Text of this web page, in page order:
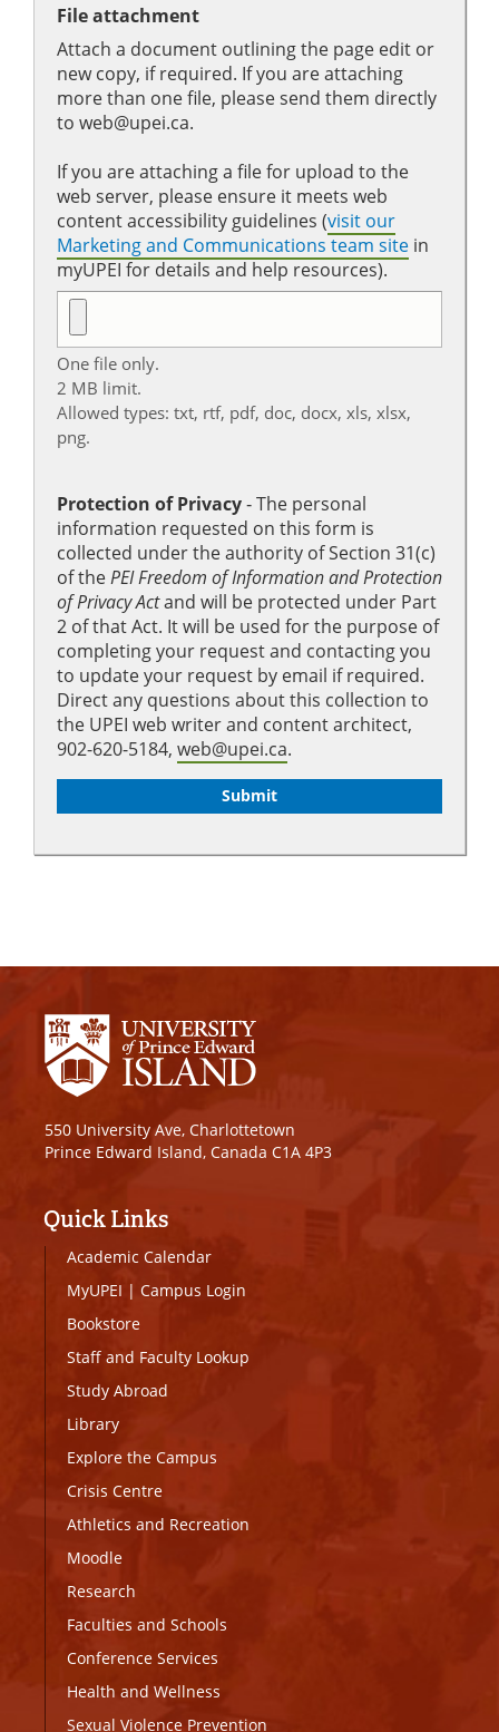
File attachment
Attach a document outlining the page edit or
new copy, if required. If you are attaching
more than one file, please send them directly
to web@upei.ca.
If you are attaching a file for upload to the
web server, please ensure it meets web
content accessibility guidelines (visit our
Marketing and Communications team site in
myUPEI for details and help resources).
One file only.
2 MB limit.
Allowed types: txt, rtf, pdf, doc, docx, xls, xlsx,
png.
Protection of Privacy‐ The personal
information requested on this form is
collected under the authority of Section 31(c)
of thePEI Freedom of Information and Protection
of Privacy Actand will be protected under Part
2 of that Act. It will be used for the purpose of
completing your request and contacting you
to update your request by email if required.
Direct any questions about this collection to
the UPEI web writer and content architect,
902-620-5184, web@upei.ca.
550 University Ave, Charlottetown
Prince Edward Island, Canada C1A 4P3
Quick Links
Academic Calendar
MyUPEI | Campus Login
Bookstore
Staff and Faculty Lookup
Study Abroad
Library
Explore the Campus
Crisis Centre
Athletics and Recreation
Moodle
Research
Faculties and Schools
Conference Services
Health and Wellness
Sexual Violence Prevention